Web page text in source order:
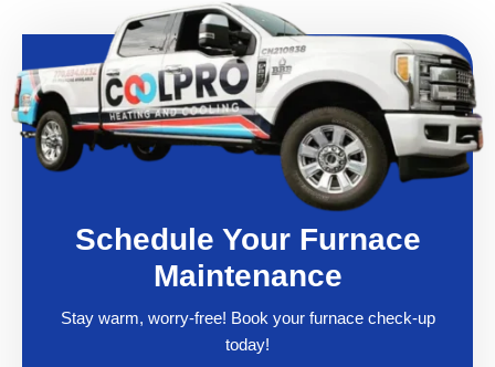
Schedule Your Furnace
Maintenance
Stay warm, worry-free! Book your furnace check-up
today!